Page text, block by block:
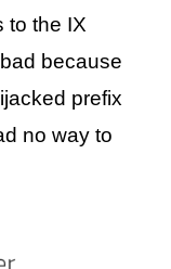
to the IX
because
prefix
no way to